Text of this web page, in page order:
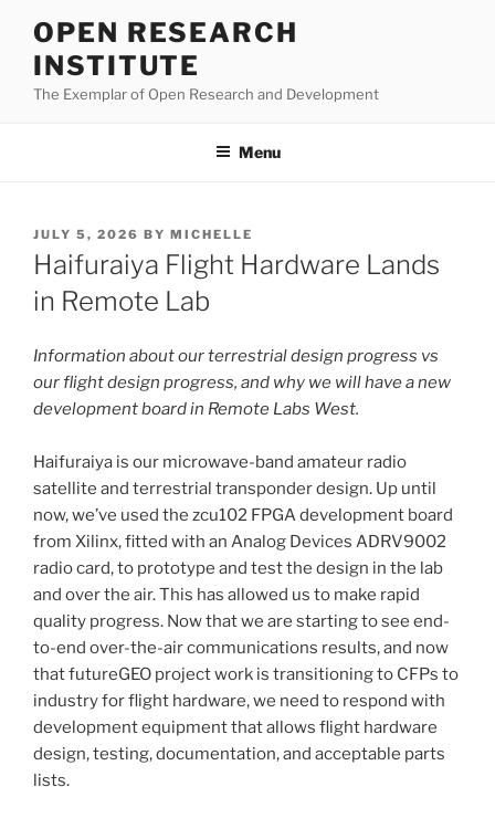
content
OPEN RESEARCH
INSTITUTE
The Exemplar of Open Research and Development
Menu
POSTED
ON
JULY 5, 2026 BY MICHELLE
Haifuraiya Flight Hardware Lands
in Remote Lab
Information about our terrestrial design progress vs
our flight design progress, and why we will have a new
development board in Remote Labs West.
Haifuraiya is our microwave-band amateur radio
satellite and terrestrial transponder design. Up until
now, we’ve used the zcu102 FPGA development board
from Xilinx, fitted with an Analog Devices ADRV9002
radio card, to prototype and test the design in the lab
and over the air. This has allowed us to make rapid
quality progress. Now that we are starting to see end-
to-end over-the-air communications results, and now
that futureGEO project work is transitioning to CFPs to
industry for flight hardware, we need to respond with
development equipment that allows flight hardware
design, testing, documentation, and acceptable parts
lists.